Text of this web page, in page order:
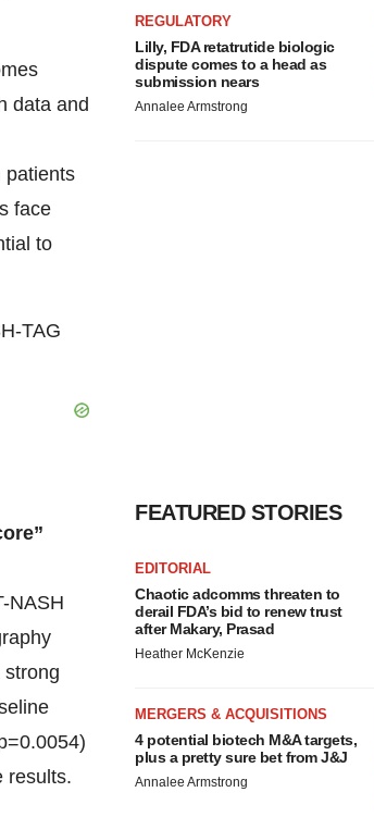
data and
patients
face
to
TAG
NASH
results.
REGULATORY
Lilly, FDA retatrutide biologic
dispute comes to a head as
submission nears
Annalee Armstrong
FEATURED STORIES
EDITORIAL
Chaotic adcomms threaten to
derail FDA’s bid to renew trust
after Makary, Prasad
Heather McKenzie
MERGERS & ACQUISITIONS
4 potential biotech M&A targets,
plus a pretty sure bet from J&J
Annalee Armstrong